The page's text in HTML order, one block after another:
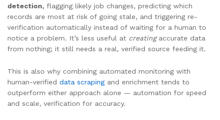
detection, flagging likely job changes, predicting which
records are most at risk of going stale, and triggering re-
verification automatically instead of waiting for a human to
notice a problem. It’s less useful at creatingaccurate data
from nothing; it still needs a real, verified source feeding it.
This is also why combining automated monitoring with
human-verified data scraping and enrichment tends to
outperform either approach alone — automation for speed
and scale, verification for accuracy.